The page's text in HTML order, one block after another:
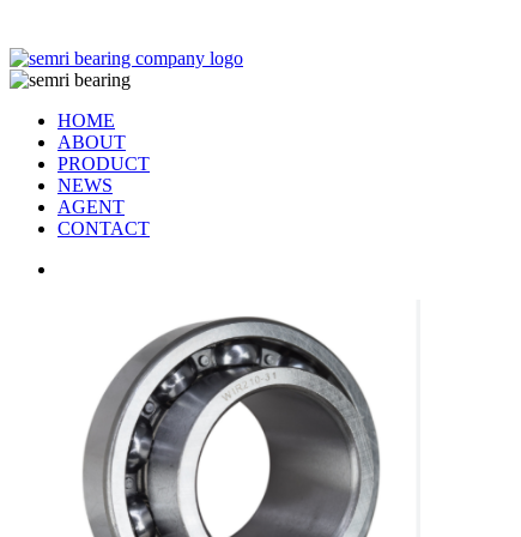
HOME
ABOUT
PRODUCT
NEWS
AGENT
CONTACT